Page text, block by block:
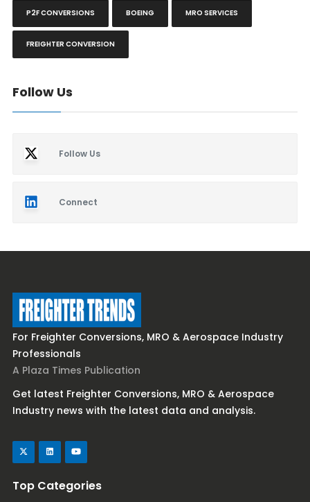
P2F CONVERSIONS BOEING MRO SERVICES
FREIGHTER CONVERSION
Follow Us
Follow Us
Connect
For Freighter Conversions, MRO & Aerospace Industry
Professionals
A Plaza Times Publication
Get latest Freighter Conversions, MRO & Aerospace
Industry news with the latest data and analysis.
Top Categories